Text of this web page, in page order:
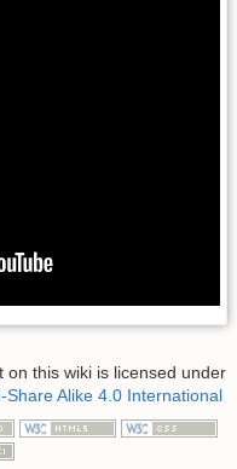
on this wiki is licensed under
Share Alike 4.0 International